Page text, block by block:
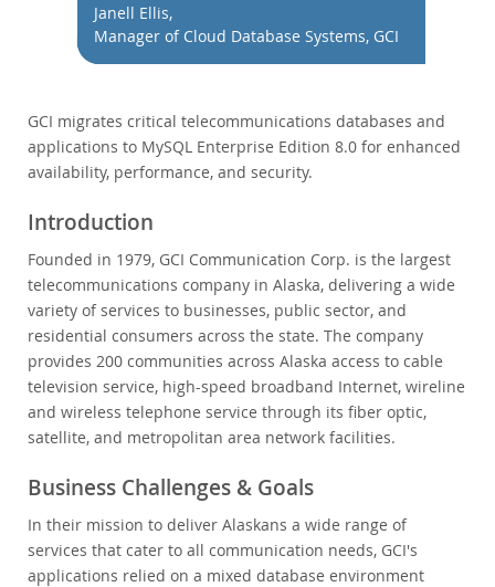
Performance
Benchmarks
TCO Savings
Industries
How to Buy
Downloads
Documentation
Developer Zone
Janell Ellis,
Manager of Cloud Database Systems, GCI
GCI migrates critical telecommunications databases and
applications to MySQL Enterprise Edition 8.0 for enhanced
availability, performance, and security.
Introduction
Founded in 1979, GCI Communication Corp. is the largest
telecommunications company in Alaska, delivering a wide
variety of services to businesses, public sector, and
residential consumers across the state. The company
provides 200 communities across Alaska access to cable
television service, high-speed broadband Internet, wireline
and wireless telephone service through its fiber optic,
satellite, and metropolitan area network facilities.
Business Challenges & Goals
In their mission to deliver Alaskans a wide range of
services that cater to all communication needs, GCI's
applications relied on a mixed database environment